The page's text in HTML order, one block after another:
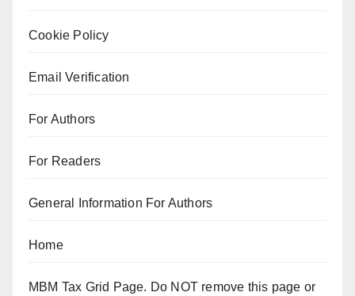
Cookie Policy
Email Verification
For Authors
For Readers
General Information For Authors
Home
MBM Tax Grid Page. Do NOT remove this page or